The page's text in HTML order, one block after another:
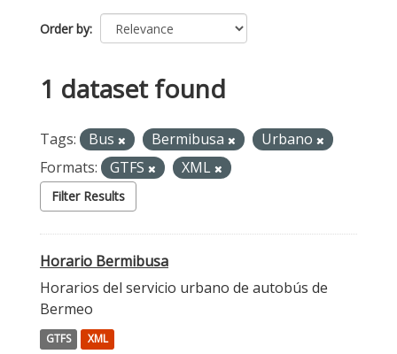
Order by
1 dataset found
Tags: Bus Bermibusa
Urbano
Formats:
GTFS XML
Filter Results
Horario Bermibusa
Horarios del servicio urbano de autobús de
Bermeo
GTFS XML